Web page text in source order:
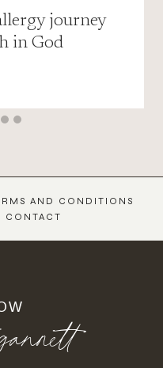
journey
in God
AND CONDITIONS
CONTACT